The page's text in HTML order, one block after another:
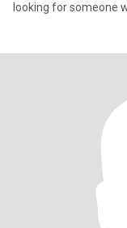
looking for someone